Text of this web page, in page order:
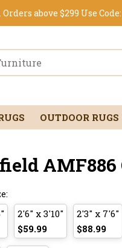
Orders above $299 Use Code:
OUTDOOR RUGS
AMF886
2'6" x 3'10"
$59.99
2'3" x 7'6"
$88.99